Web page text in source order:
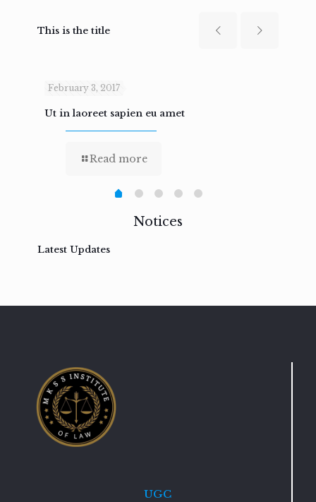
This is the title
February 3, 2017
Ut in laoreet sapien eu amet
Read more
Notices
Latest Updates
UGC